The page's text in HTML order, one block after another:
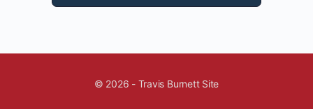
© 2026 - Travis Burnett Site